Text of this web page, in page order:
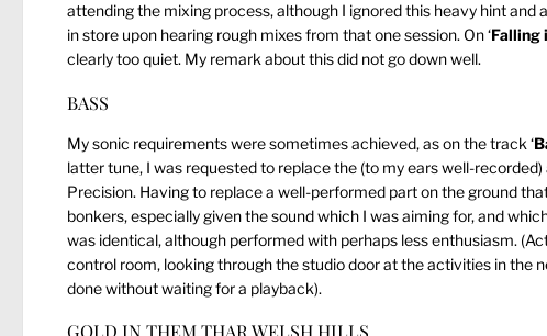
attending the mixing process, although I ignored this heavy hint
in store upon hearing rough mixes from that one session. On ‘Falling
clearly too quiet. My remark about this did not go down well.
BASS
My sonic requirements were sometimes achieved, as on the track ‘
latter tune, I was requested to replace the (to my ears well-
Precision. Having to replace a well-performed part on the ground
bonkers, especially given the sound which I was aiming for, and
was identical, although performed with perhaps less enthusiasm.
control room, looking through the studio door at the activities in the
done without waiting for a playback).
GOLD IN THEM THAR WELSH HILLS